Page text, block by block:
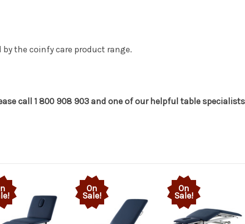
the coinfy care product range.
call 1 800 908 903 and one of our helpful table
On
Sale!
On
Sale!